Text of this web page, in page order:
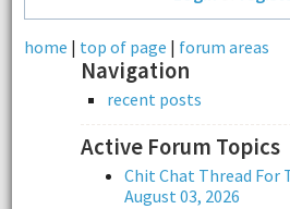
home | top of page | forum areas
Navigation
recent posts
Active Forum Topics
Chit Chat Thread For
August 03, 2026